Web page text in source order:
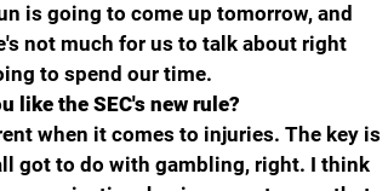
is going to come up tomorrow, and
not much for us to talk about right
to spend our time.
like the SEC's new rule?
when it comes to injuries. The key is
got to do with gambling, right. I think